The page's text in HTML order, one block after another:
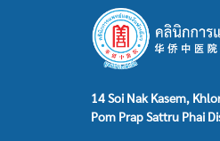
14 Soi Nak Kasem,
Pom Prap Sattru Phai